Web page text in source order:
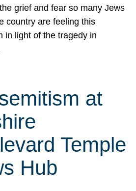
grief and fear so many Jews
country are feeling this
in light of the tragedy in
at
Temple
Hub